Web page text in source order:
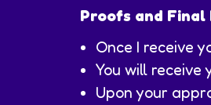
Proofs and Final
Once I receive
You will
Upon your